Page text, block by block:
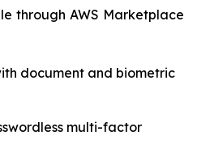
through AWS Marketplace
document and biometric
multi-factor